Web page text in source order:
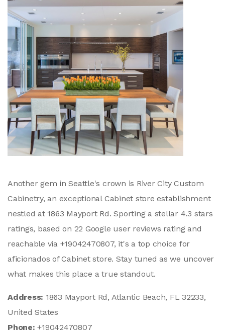
Another gem in Seattle's crown is River City Custom
Cabinetry, an exceptional Cabinet store establishment
nestled at 1863 Mayport Rd. Sporting a stellar 4.3 stars
ratings, based on 22 Google user reviews rating and
reachable via +19042470807, it's a top choice for
aficionados of Cabinet store. Stay tuned as we uncover
what makes this place a true standout.
Address: 1863 Mayport Rd, Atlantic Beach, FL 32233,
United States
Phone:+19042470807